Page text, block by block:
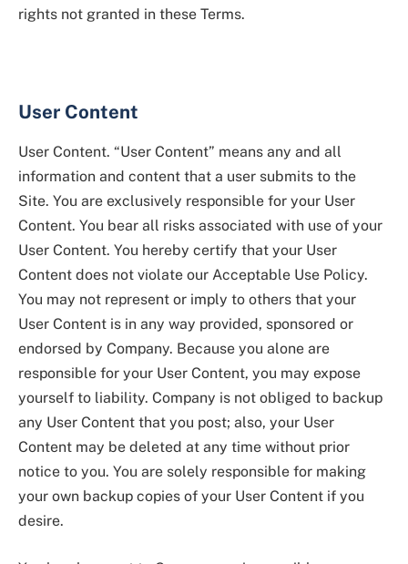
rights not granted in these Terms.
User Content
User Content. “User Content” means any and all
information and content that a user submits to the
Site. You are exclusively responsible for your User
Content. You bear all risks associated with use of your
User Content. You hereby certify that your User
Content does not violate our Acceptable Use Policy.
You may not represent or imply to others that your
User Content is in any way provided, sponsored or
endorsed by Company. Because you alone are
responsible for your User Content, you may expose
yourself to liability. Company is not obliged to backup
any User Content that you post; also, your User
Content may be deleted at any time without prior
notice to you. You are solely responsible for making
your own backup copies of your User Content if you
desire.